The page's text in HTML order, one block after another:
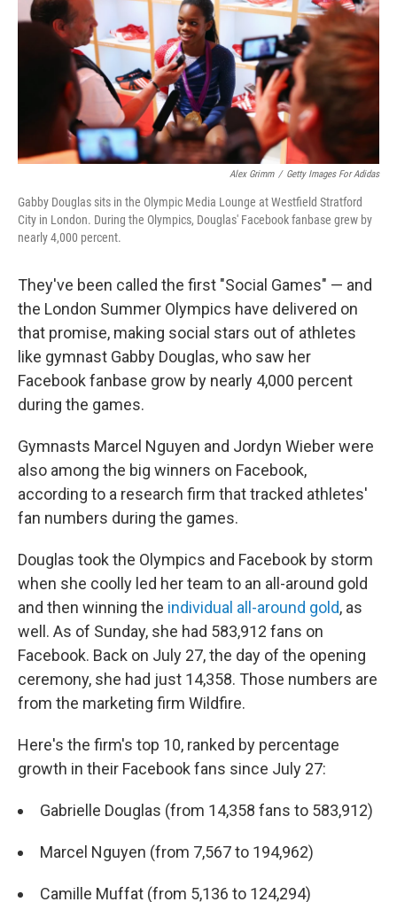
b
o
k
t
e
r
e
d
I
s
k
y
Alex Grimm / Getty Images For Adidas
Gabby Douglas sits in the Olympic Media Lounge at Westfield Stratford
City in London. During the Olympics, Douglas' Facebook fanbase grew by
nearly 4,000 percent.
They've been called the first "Social Games" — and
the London Summer Olympics have delivered on
that promise, making social stars out of athletes
like gymnast Gabby Douglas, who saw her
Facebook fanbase grow by nearly 4,000 percent
during the games.
Gymnasts Marcel Nguyen and Jordyn Wieber were
also among the big winners on Facebook,
according to a research firm that tracked athletes'
fan numbers during the games.
Douglas took the Olympics and Facebook by storm
when she coolly led her team to an all-around gold
and then winning the individual all-around gold, as
well. As of Sunday, she had 583,912 fans on
Facebook. Back on July 27, the day of the opening
ceremony, she had just 14,358. Those numbers are
from the marketing firm Wildfire.
Here's the firm's top 10, ranked by percentage
growth in their Facebook fans since July 27:
Gabrielle Douglas (from 14,358 fans to 583,912)
Marcel Nguyen (from 7,567 to 194,962)
Camille Muffat (from 5,136 to 124,294)